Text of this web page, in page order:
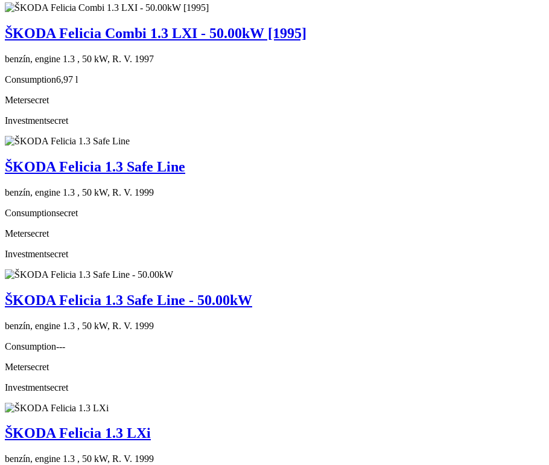
ŠKODA Felicia Combi 1.3 LXI - 50.00kW [1995]
benzín, engine 1.3 , 50 kW, R. V. 1997
Consumption6,97 l
Metersecret
Investmentsecret
ŠKODA Felicia 1.3 Safe Line
benzín, engine 1.3 , 50 kW, R. V. 1999
Consumptionsecret
Metersecret
Investmentsecret
ŠKODA Felicia 1.3 Safe Line - 50.00kW
benzín, engine 1.3 , 50 kW, R. V. 1999
Consumption---
Metersecret
Investmentsecret
ŠKODA Felicia 1.3 LXi
benzín, engine 1.3 , 50 kW, R. V. 1999